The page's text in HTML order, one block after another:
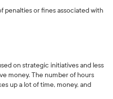
penalties or fines associated with
on strategic initiatives and less
money. The number of hours
up a lot of time, money, and